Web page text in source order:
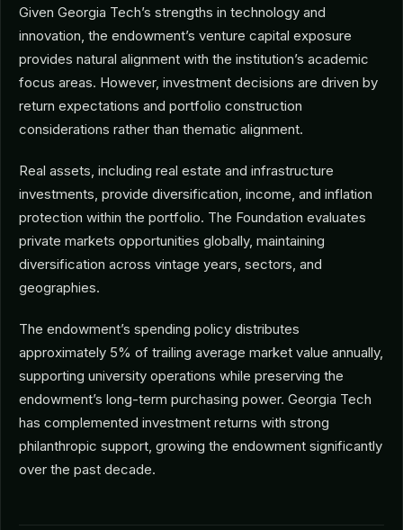
Given Georgia Tech’s strengths in technology and
innovation, the endowment’s venture capital exposure
provides natural alignment with the institution’s academic
focus areas. However, investment decisions are driven by
return expectations and portfolio construction
considerations rather than thematic alignment.
Real assets, including real estate and infrastructure
investments, provide diversification, income, and inflation
protection within the portfolio. The Foundation evaluates
private markets opportunities globally, maintaining
diversification across vintage years, sectors, and
geographies.
The endowment’s spending policy distributes
approximately 5% of trailing average market value annually,
supporting university operations while preserving the
endowment’s long-term purchasing power. Georgia Tech
has complemented investment returns with strong
philanthropic support, growing the endowment significantly
over the past decade.